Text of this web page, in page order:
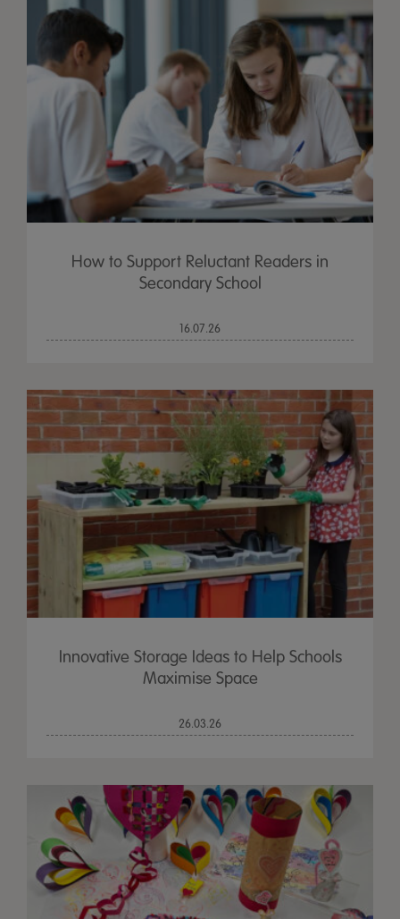
How to Support Reluctant Readers in
Secondary School
16.07.26
Innovative Storage Ideas to Help Schools
Maximise Space
26.03.26